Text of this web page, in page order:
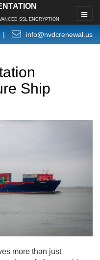
SSL ENCRYPTION
| info@nvdcrenewal.us
Ship
more than just